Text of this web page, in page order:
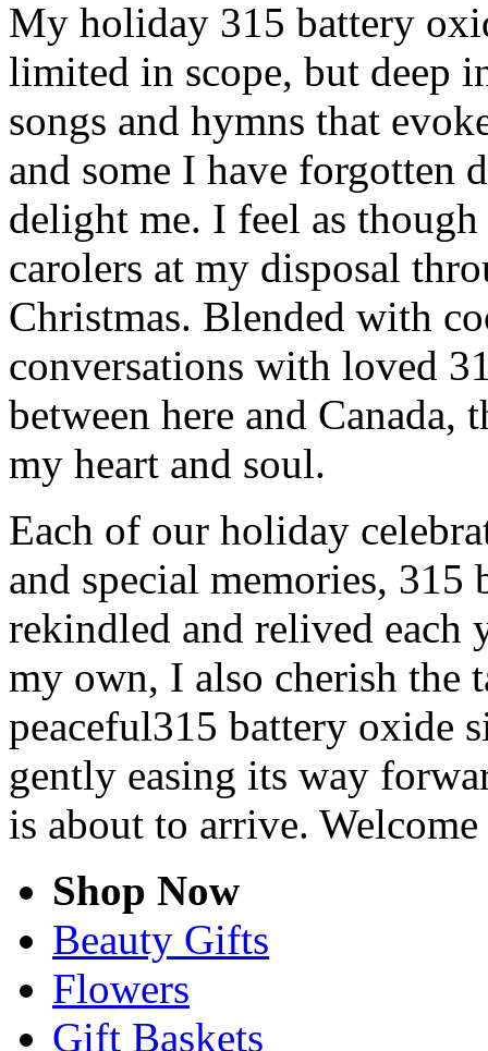
My holiday 315 battery
limited in scope, but deep
songs and hymns that
and some I have forgotten
delight me. I feel as
carolers at my disposal
Christmas. Blended with
conversations with loved
between here and
my heart and soul.
Each of our holiday
and special memories,
rekindled and relived each
my own, I also cherish the
peaceful315 battery oxide
gently easing its way
is about to arrive.
Shop Now
Beauty Gifts
Flowers
Gift Baskets